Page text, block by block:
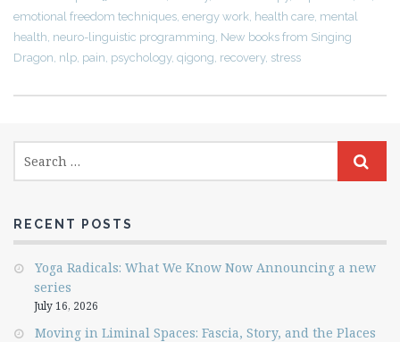
emotional freedom techniques, energy work, health care, mental
health, neuro-linguistic programming, New books from Singing
Dragon, nlp, pain, psychology, qigong, recovery, stress
RECENT POSTS
Yoga Radicals: What We Know Now Announcing a new
series
July 16, 2026
Moving in Liminal Spaces: Fascia, Story, and the Places